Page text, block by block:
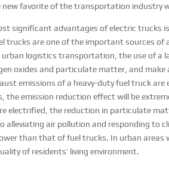
new favorite of the transportation
significant advantages of electric trucks
trucks are one of the important sources of
urban logistics transportation, the use of a
oxides and particulate matter, and
emissions of a heavy-duty fuel truck
the emission reduction effect will be
electrified, the reduction in particulate
alleviating air pollution and responding to
than that of fuel trucks. In urban
of residents’ living environment.